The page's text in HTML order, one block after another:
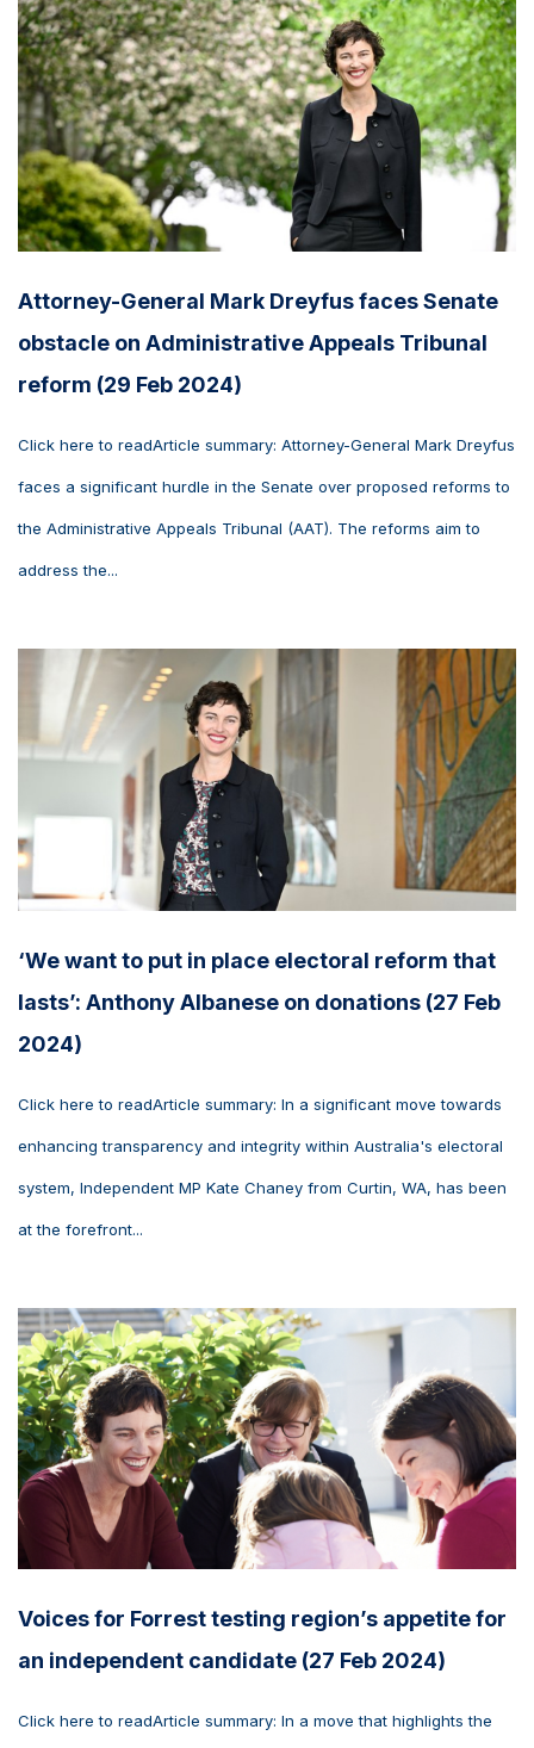
Attorney-General Mark Dreyfus faces Senate
obstacle on Administrative Appeals Tribunal
reform (29 Feb 2024)
Click here to readArticle summary: Attorney-General Mark Dreyfus
faces a significant hurdle in the Senate over proposed reforms to
the Administrative Appeals Tribunal (AAT). The reforms aim to
address the...
‘We want to put in place electoral reform that
lasts’: Anthony Albanese on donations (27 Feb
2024)
Click here to readArticle summary: In a significant move towards
enhancing transparency and integrity within Australia's electoral
system, Independent MP Kate Chaney from Curtin, WA, has been
at the forefront...
Voices for Forrest testing region’s appetite for
an independent candidate (27 Feb 2024)
Click here to readArticle summary: In a move that highlights the